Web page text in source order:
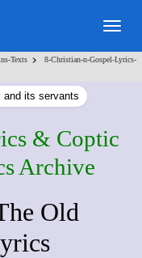
Texts >
8-Christian-n-Gospel-Lyrics-
and its servants
& Coptic
Archive
Old